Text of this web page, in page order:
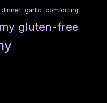
dinner garlic comforting
gluten-free